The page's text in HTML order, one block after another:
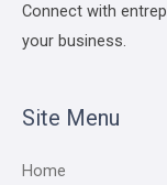
Connect with
your business.
Site Menu
Home